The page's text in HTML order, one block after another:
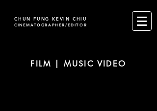
CHUN FUNG KEVIN CHIU
CINEMATOGRAPHER/EDITOR
FILM | MUSIC VIDEO